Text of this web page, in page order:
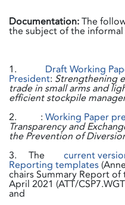
Documentation:The
the subject of the
1. Draft Working
President: Strengthening
trade in small arms and
efficient stockpile
2. : Working Paper
Transparency and
the Prevention of
3. The current
Reporting templates
chairs Summary Report
April 2021 (ATT/
and